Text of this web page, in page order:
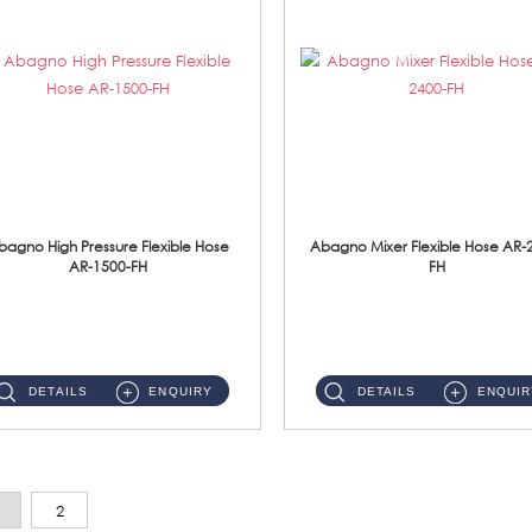
High Pressure Flexible Hose
AR-1500-FH
DETAILS ENQUIRY
Abagno Mixer Flexible Hose AR-
FH
DETAILS
2